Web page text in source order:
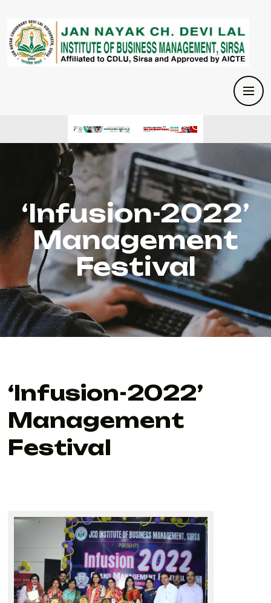
‘Infusion-2022’
Management
Festival
‘Infusion-2022’
Management
Festival